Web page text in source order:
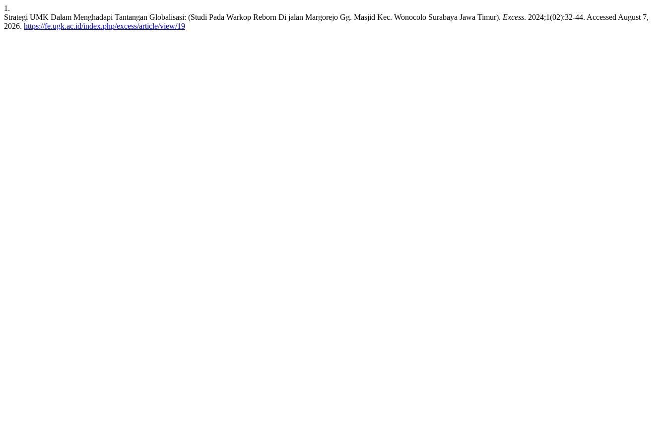
1.
Strategi UMK Dalam Menghadapi Tantangan Globalisasi: (Studi Pada Warkop Reborn Di jalan Margorejo Gg. Masjid Kec. Wonocolo Surabaya Jawa Timur). Excess. 2024;1(02):32-44. Accessed August 7,
2026. https://fe.ugk.ac.id/index.php/excess/article/view/19